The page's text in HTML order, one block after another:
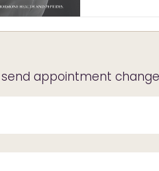
appointment